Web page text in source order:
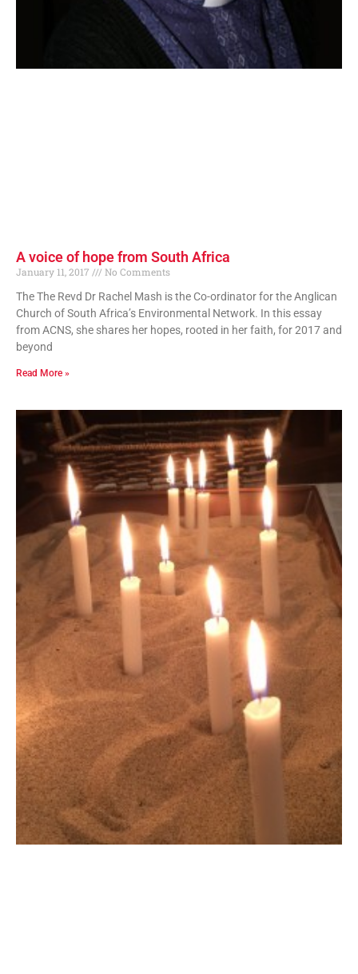
A voice of hope from South Africa
January 11, 2017
No Comments
The The Revd Dr Rachel Mash is the Co-ordinator for the Anglican
Church of South Africa’s Environmental Network. In this essay
from ACNS, she shares her hopes, rooted in her faith, for 2017 and
beyond
Read More »